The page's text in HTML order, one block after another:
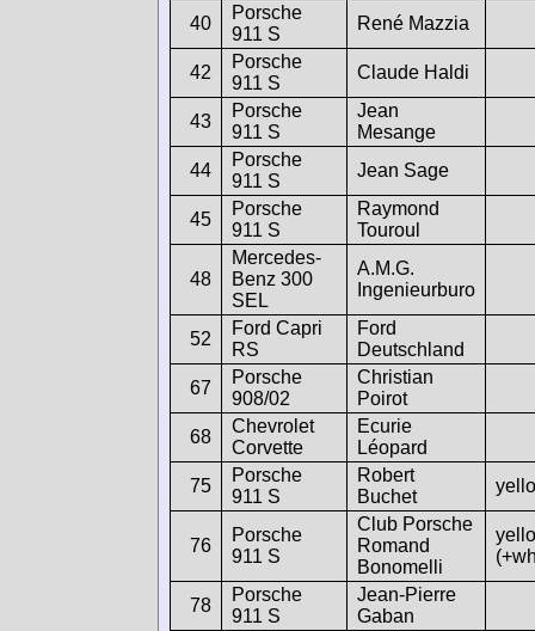
40
Porsche
911 S
René Mazzia
42
Porsche
911 S
Claude Haldi
43
Porsche
911 S
Jean
Mesange
44
Porsche
911 S
Jean Sage
45
Porsche
911 S
Raymond
Touroul
48
Mercedes-
Benz 300
SEL
A.M.G.
Ingenieurburo
52
Ford Capri
RS
Ford
Deutschland
67
Porsche
908/02
Christian
Poirot
68
Chevrolet
Corvette
Ecurie
Léopard
75
Porsche
911 S
Robert
Buchet
76
Porsche
911 S
Club Porsche
Romand
Bonomelli
78
Porsche
911 S
Jean-Pierre
Gaban